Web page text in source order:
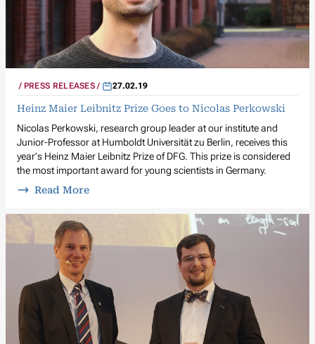
PRESS RELEASES 27.02.19
Heinz Maier Leibnitz Prize Goes to Nicolas Perkowski
Nicolas Perkowski, research group leader at our institute and
Junior-Professor at Humboldt Universität zu Berlin, receives this
year's Heinz Maier Leibnitz Prize of DFG. This prize is considered
the most important award for young scientists in Germany.
Read More